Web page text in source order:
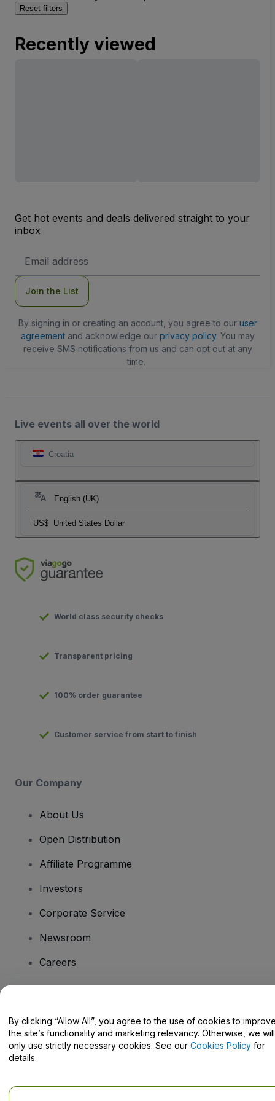
Reset filters
Recently viewed
Get hot events and deals delivered straight to your
inbox
Address
Join the List
By signing in or creating an account, you agree to our user
agreementand acknowledge our privacy policy. You may
receive SMS notifications from us and can opt out at any
time.
Live events all over the world
Croatia
English (UK)
US$ United States Dollar
World class security checks
Transparent pricing
100% order guarantee
Customer service from start to finish
Our Company
About Us
Open Distribution
Affiliate Programme
Investors
Corporate Service
Newsroom
Careers
Help Centre / Contact Us
By clicking “Allow All”, you agree to the use of cookies to
the site’s functionality and marketing relevancy. Otherwise, we will
only use strictly necessary cookies. See our Cookies Policy for
details.